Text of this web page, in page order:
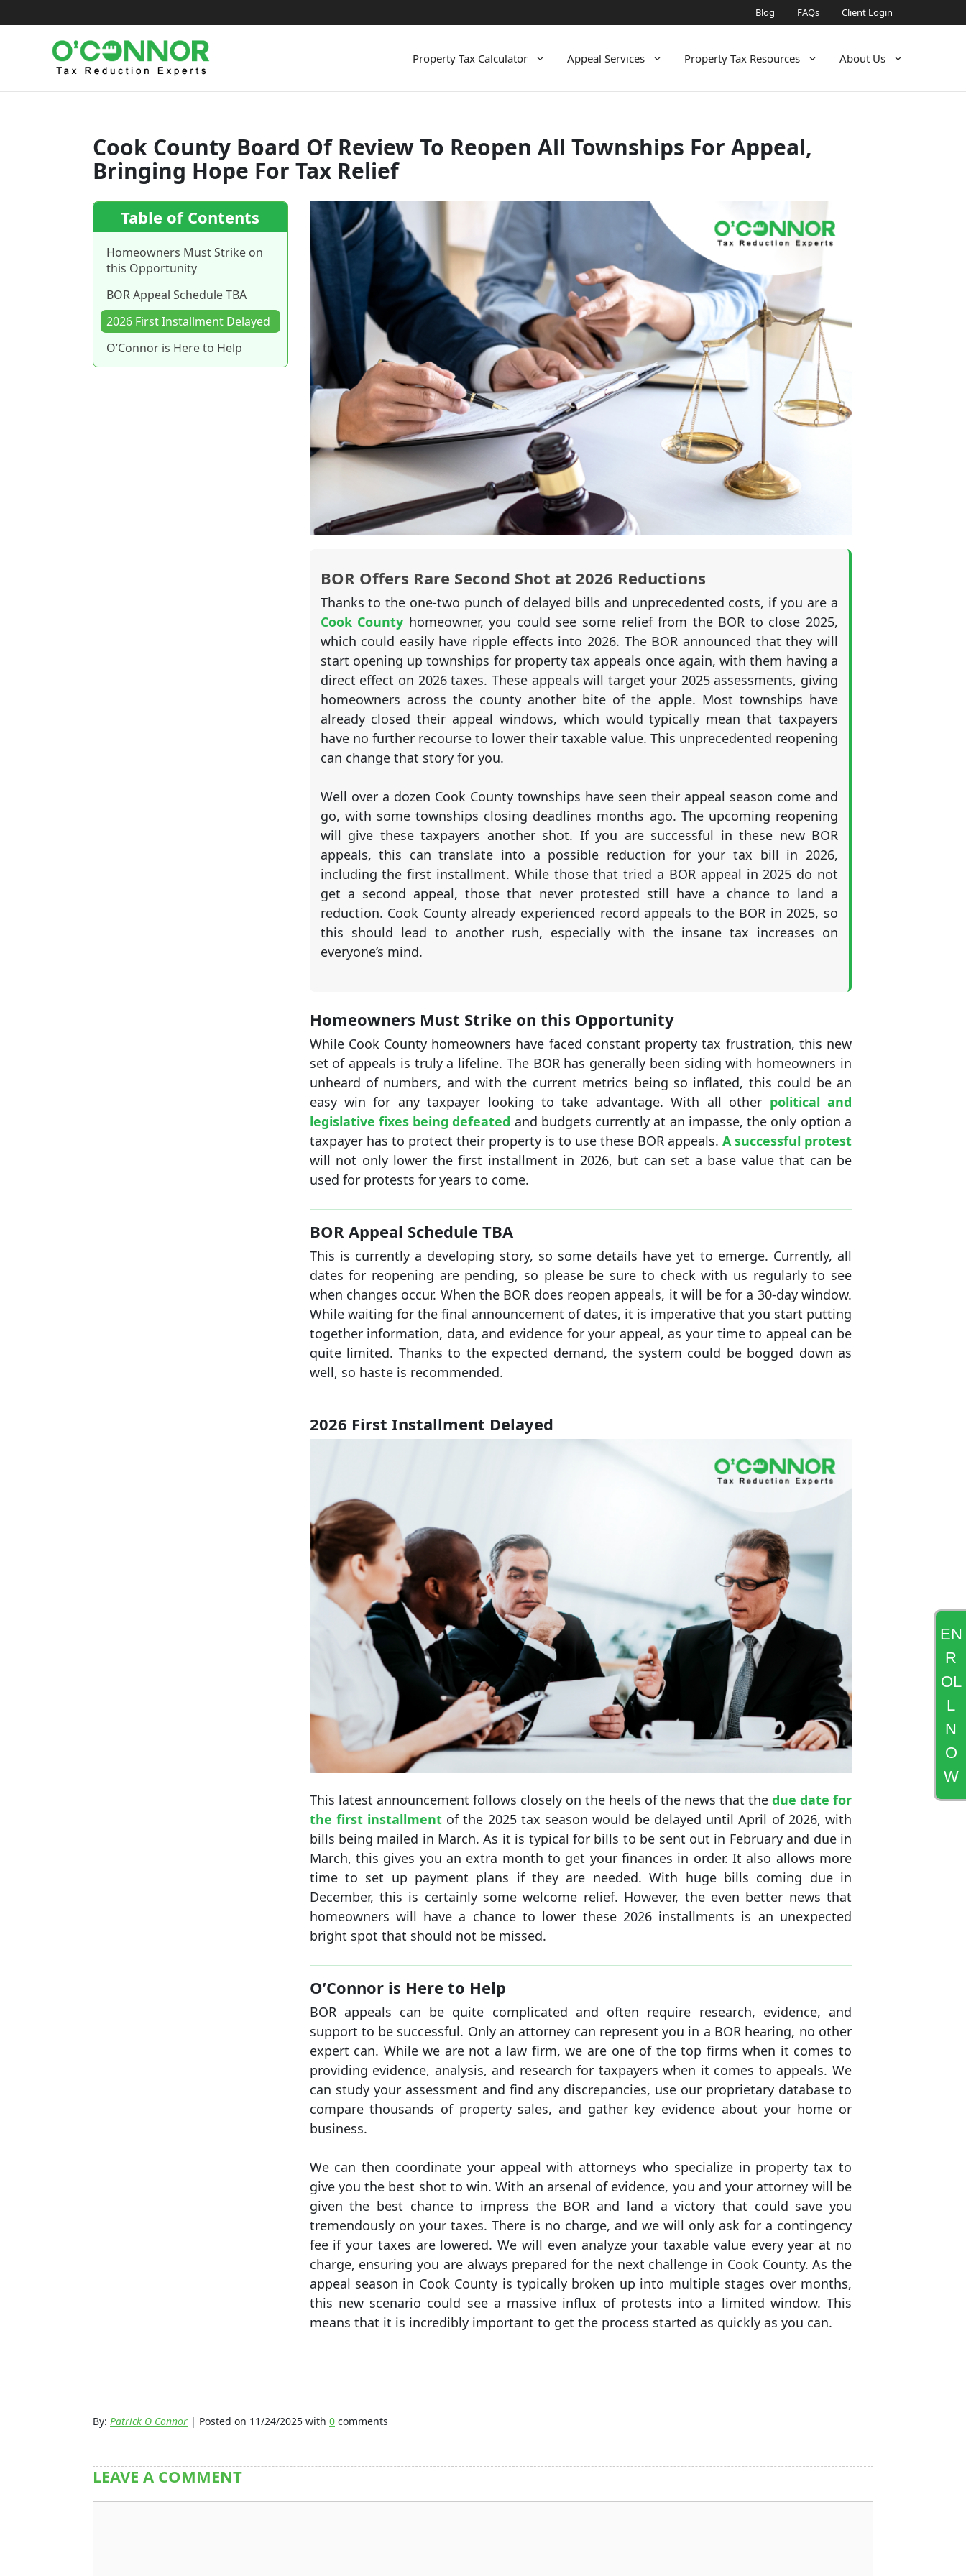
to
Blog FAQs Client Login
Property Tax Calculator Appeal Services Property Tax Resources About Us
EN
R
OL
L
N
O
W
Cook County Board Of Review To Reopen All Townships For Appeal,
Bringing Hope For Tax Relief
Table of Contents
Homeowners Must Strike on
this Opportunity
BOR Appeal Schedule TBA
2026 First Installment Delayed
O’Connor is Here to Help
BOR Offers Rare Second Shot at 2026 Reductions
Thanks to the one-two punch of delayed bills and unprecedented costs, if you are a
Cook County homeowner, you could see some relief from the BOR to close 2025,
which could easily have ripple effects into 2026. The BOR announced that they will
start opening up townships for property tax appeals once again, with them having a
direct effect on 2026 taxes. These appeals will target your 2025 assessments, giving
homeowners across the county another bite of the apple. Most townships have
already closed their appeal windows, which would typically mean that taxpayers
have no further recourse to lower their taxable value. This unprecedented reopening
can change that story for you.
Well over a dozen Cook County townships have seen their appeal season come and
go, with some townships closing deadlines months ago. The upcoming reopening
will give these taxpayers another shot. If you are successful in these new BOR
appeals, this can translate into a possible reduction for your tax bill in 2026,
including the first installment. While those that tried a BOR appeal in 2025 do not
get a second appeal, those that never protested still have a chance to land a
reduction. Cook County already experienced record appeals to the BOR in 2025, so
this should lead to another rush, especially with the insane tax increases on
everyone’s mind.
Homeowners Must Strike on this Opportunity
While Cook County homeowners have faced constant property tax frustration, this new
set of appeals is truly a lifeline. The BOR has generally been siding with homeowners in
unheard of numbers, and with the current metrics being so inflated, this could be an
easy win for any taxpayer looking to take advantage. With all other political and
legislative fixes being defeated and budgets currently at an impasse, the only option a
taxpayer has to protect their property is to use these BOR appeals. A successful protest
will not only lower the first installment in 2026, but can set a base value that can be
used for protests for years to come.
BOR Appeal Schedule TBA
This is currently a developing story, so some details have yet to emerge. Currently, all
dates for reopening are pending, so please be sure to check with us regularly to see
when changes occur. When the BOR does reopen appeals, it will be for a 30-day window.
While waiting for the final announcement of dates, it is imperative that you start putting
together information, data, and evidence for your appeal, as your time to appeal can be
quite limited. Thanks to the expected demand, the system could be bogged down as
well, so haste is recommended.
2026 First Installment Delayed
This latest announcement follows closely on the heels of the news that the due date for
the first installmentof the 2025 tax season would be delayed until April of 2026, with
bills being mailed in March. As it is typical for bills to be sent out in February and due in
March, this gives you an extra month to get your finances in order. It also allows more
time to set up payment plans if they are needed. With huge bills coming due in
December, this is certainly some welcome relief. However, the even better news that
homeowners will have a chance to lower these 2026 installments is an unexpected
bright spot that should not be missed.
O’Connor is Here to Help
BOR appeals can be quite complicated and often require research, evidence, and
support to be successful. Only an attorney can represent you in a BOR hearing, no other
expert can. While we are not a law firm, we are one of the top firms when it comes to
providing evidence, analysis, and research for taxpayers when it comes to appeals. We
can study your assessment and find any discrepancies, use our proprietary database to
compare thousands of property sales, and gather key evidence about your home or
business.
We can then coordinate your appeal with attorneys who specialize in property tax to
give you the best shot to win. With an arsenal of evidence, you and your attorney will be
given the best chance to impress the BOR and land a victory that could save you
tremendously on your taxes. There is no charge, and we will only ask for a contingency
fee if your taxes are lowered. We will even analyze your taxable value every year at no
charge, ensuring you are always prepared for the next challenge in Cook County. As the
appeal season in Cook County is typically broken up into multiple stages over months,
this new scenario could see a massive influx of protests into a limited window. This
means that it is incredibly important to get the process started as quickly as you can.
By: Patrick O Connor | Posted on 11/24/2025 with 0 comments
LEAVE A COMMENT